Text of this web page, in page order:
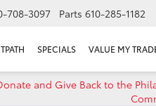
708-3097 Parts 610-285-1182
SPECIALS VALUE MY
and Give Back to the